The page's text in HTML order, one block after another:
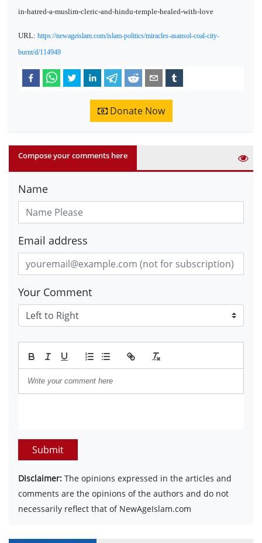
in-hatred-a-muslim-cleric-and-hindu-temple-healed-with-love
URL: https://newageislam.com/islam-politics/miracles-asansol-coal-city-
burnt/d/114949
Donate Now
Compose your comments here
Name
Email address
Your Comment
Submit
Disclaimer: The opinions expressed in the articles and
comments are the opinions of the authors and do not
necessarily reflect that of NewAgeIslam.com